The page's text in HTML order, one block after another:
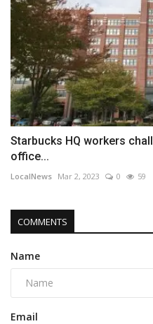
Starbucks HQ workers
office...
LocalNews Mar 2, 2023 0 59
COMMENTS
Name
Email